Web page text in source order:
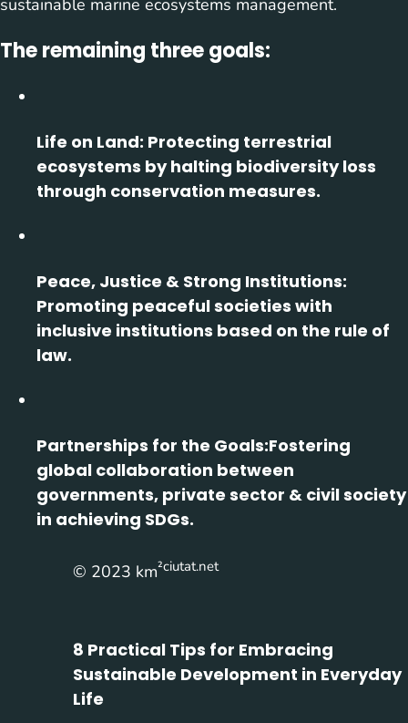
sustainable marine ecosystems management.
The remaining three goals:
Life on Land: Protecting terrestrial
ecosystems by halting biodiversity loss
through conservation measures.
Peace, Justice & Strong Institutions:
Promoting peaceful societies with
inclusive institutions based on the rule of
law.
Partnerships for the Goals:Fostering
global collaboration between
governments, private sector & civil society
in achieving SDGs.
© 2023 km²ciutat.net
8 Practical Tips for Embracing
Sustainable Development in Everyday
Life